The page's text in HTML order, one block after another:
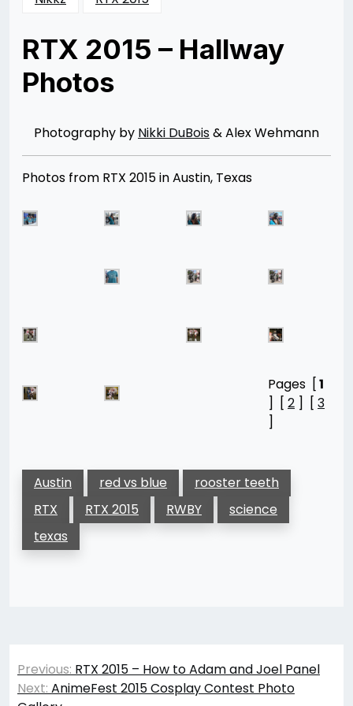
RTX 2015 – Hallway
Photos
12/25/201501/19/2016
DuBois
Photography by Nikki DuBois& Alex Wehmann
Photos from RTX 2015 in Austin, Texas
Pages [1
] [ 2 ] [ 3
]
Austin red vs blue
rooster teeth
RTX
RTX 2015 RWBY
science
texas
Post
navigation
Previous: RTX 2015 – How to Adam and Joel Panel
Next: AnimeFest 2015 Cosplay Contest Photo